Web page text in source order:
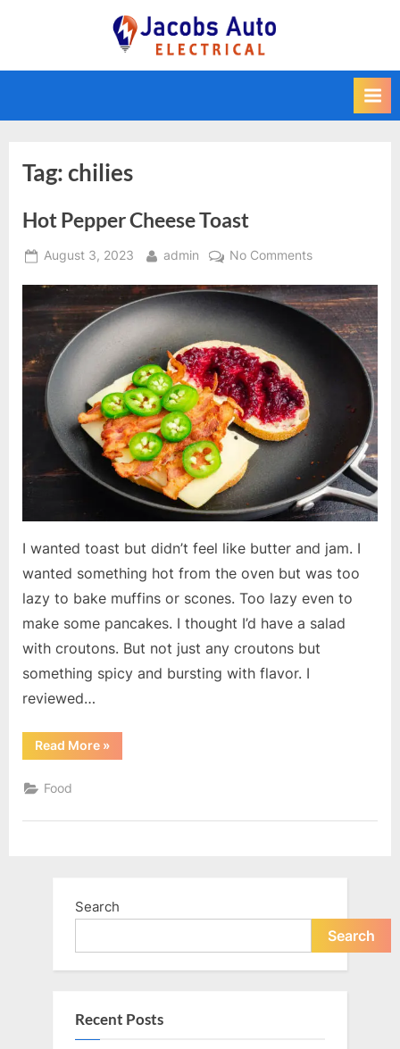
Electrical
Tag:chilies
Hot Pepper Cheese Toast
Posted
August 3, 2023 By
admin No Commentson
Pepper
Cheese
Toast
I wanted toast but didn’t feel like butter and jam. I
wanted something hot from the oven but was too
lazy to bake muffins or scones. Too lazy even to
make some pancakes. I thought I’d have a salad
with croutons. But not just any croutons but
something spicy and bursting with flavor. I
reviewed…
Read More“Hot
Pepper
»
Food
Search
Search
Recent Posts